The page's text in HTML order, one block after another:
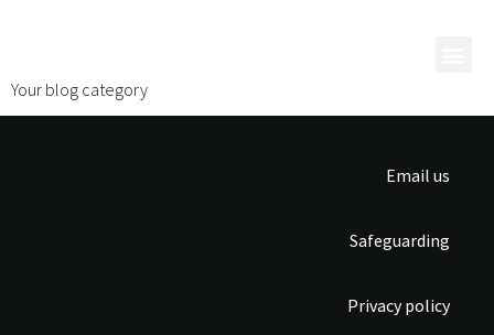
Your blog category
Email us
Safeguarding
Privacy policy